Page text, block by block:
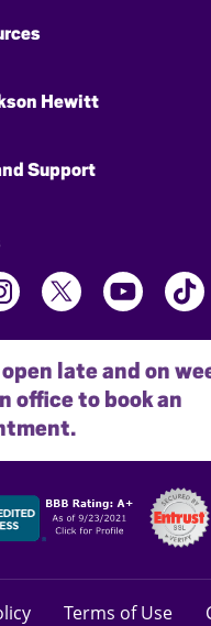
Hewitt
Support
late and on
office to book an
Terms of Use